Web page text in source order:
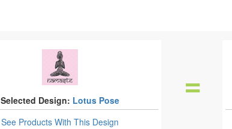
Selected Design: Lotus Pose
See ProductsWith This Design